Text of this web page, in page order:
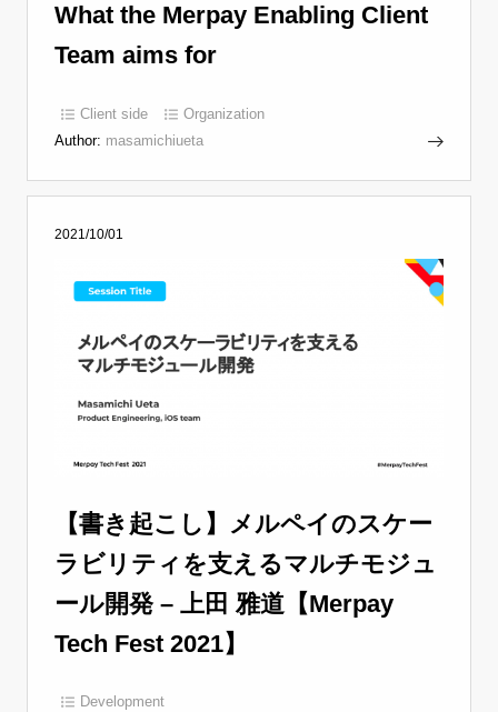
What the Merpay Enabling Client
Team aims for
Client side
Organization
Author: masamichiueta
2021/10/01
【書き起こし】メルペイのスケー
ラビリティを支えるマルチモジュ
ール開発 – 上田 雅道【Merpay
Tech Fest 2021】
Development